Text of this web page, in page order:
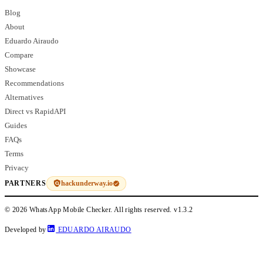
Blog
About
Eduardo Airaudo
Compare
Showcase
Recommendations
Alternatives
Direct vs RapidAPI
Guides
FAQs
Terms
Privacy
PARTNERS hackunderway.io
© 2026 WhatsApp Mobile Checker. All rights reserved.v1.3.2
Developed by EDUARDO AIRAUDO